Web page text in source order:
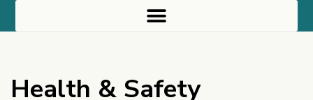
Health & Safety